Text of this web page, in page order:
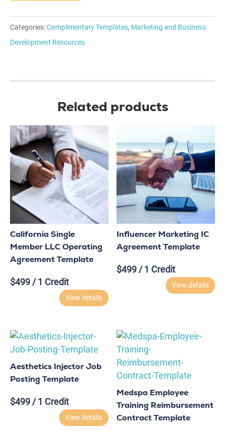
Categories:Complimentary Templates, Marketing and Business
Development Resources
Related products
California Single
Member LLC Operating
Agreement Template
$499 / 1 Credit
View details
Influencer Marketing IC
Agreement Template
$499 / 1 Credit
View details
Aesthetics Injector Job
Posting Template
$499 / 1 Credit
View details
Medspa Employee
Training Reimbursement
Contract Template